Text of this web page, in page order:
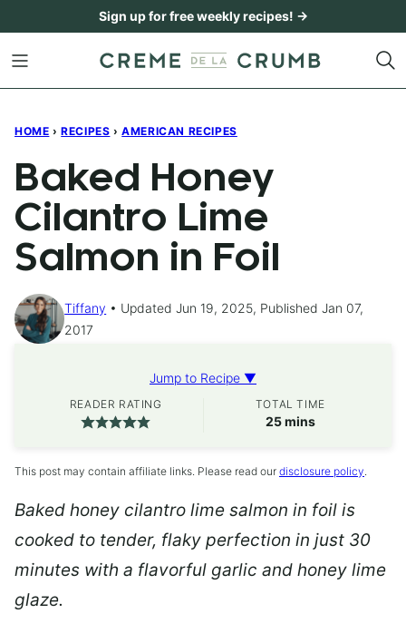
content
Sign up for free weekly recipes! →
HOME › RECIPES › AMERICAN RECIPES
Baked Honey
Cilantro Lime
Salmon in Foil
Tiffany
Updated Jun 19, 2025, Published Jan 07,
2017
Jump to Recipe ▼
READER RATING TOTAL TIME
25minutes
mins
This post may contain affiliate links. Please read our disclosure policy.
Baked honey cilantro lime salmon in foil is
cooked to tender, flaky perfection in just 30
minutes with a flavorful garlic and honey lime
glaze.